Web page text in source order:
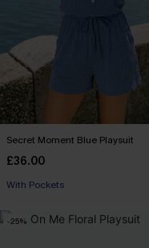
Secret Moment Blue Playsuit
£36.00
With Pockets
-25%